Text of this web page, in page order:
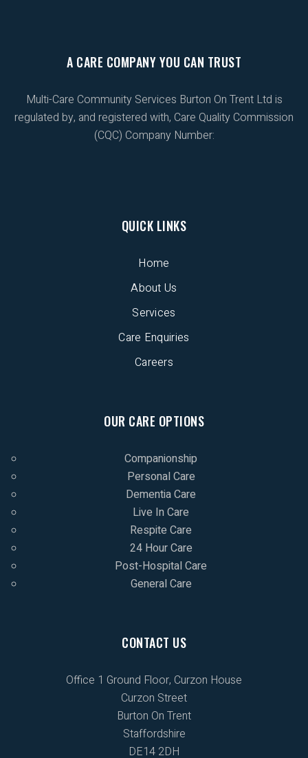
A CARE COMPANY YOU CAN TRUST
Multi-Care Community Services Burton On Trent Ltd is
regulated by, and registered with, Care Quality Commission
(CQC) Company Number:
QUICK LINKS
Home
About Us
Services
Care Enquiries
Careers
OUR CARE OPTIONS
Companionship
Personal Care
Dementia Care
Live In Care
Respite Care
24 Hour Care
Post-Hospital Care
General Care
CONTACT US
Office 1 Ground Floor, Curzon House
Curzon Street
Burton On Trent
Staffordshire
DE14 2DH